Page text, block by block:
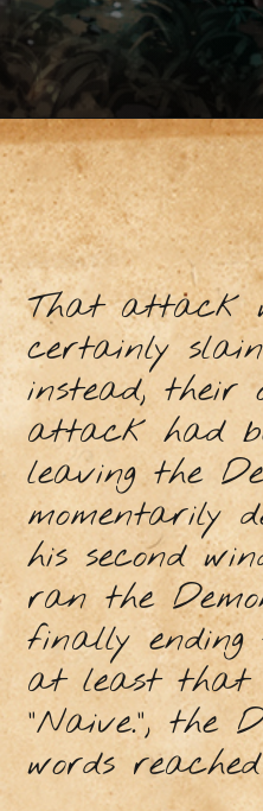
That attack
certainly
instead, their
attack had
leaving the
momentarily
his second
ran the
finally
at least that
“Naive.”, the
words